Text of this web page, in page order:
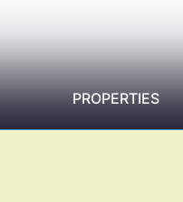
PROPERTIES